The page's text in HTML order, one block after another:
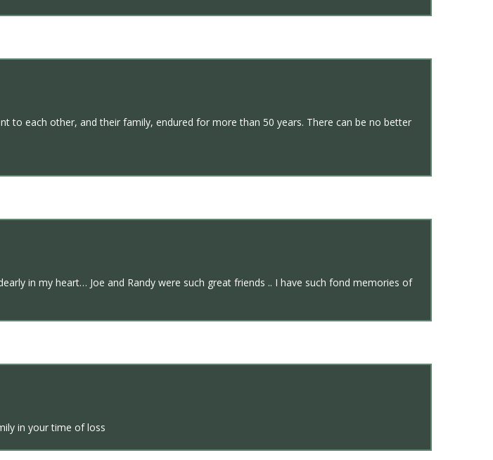
to each other, and their family, endured for more than 50 years. There can be no better
in my heart… Joe and Randy were such great friends .. I have such fond memories of
in your time of loss